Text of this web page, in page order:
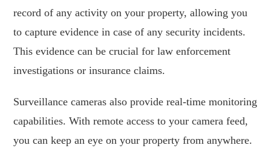
record of any activity on your property, allowing you
to capture evidence in case of any security incidents.
This evidence can be crucial for law enforcement
investigations or insurance claims.
Surveillance cameras also provide real-time monitoring
capabilities. With remote access to your camera feed,
you can keep an eye on your property from anywhere.